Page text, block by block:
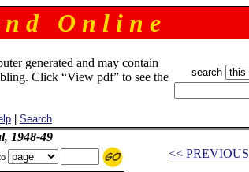
d O n l i n e
generated and may contain
Click “View pdf” to see the
| Search
search
1948-49
<< PREVIOUS